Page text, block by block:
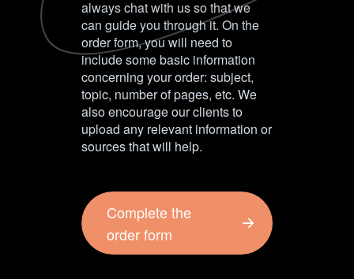
always chat with us so that we
can guide you through it. On the
order form, you will need to
include some basic information
concerning your order: subject,
topic, number of pages, etc. We
also encourage our clients to
upload any relevant information or
sources that will help.
Complete the
order form